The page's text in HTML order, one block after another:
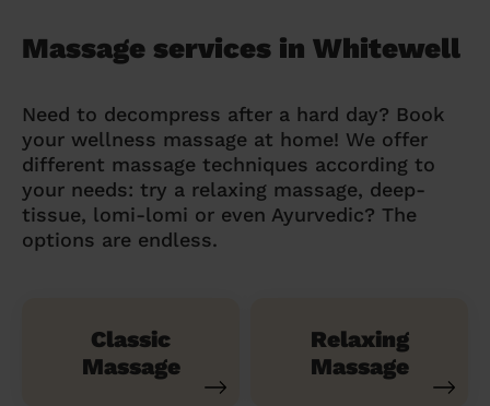
Massage services in Whitewell
Need to decompress after a hard day? Book
your wellness massage at home! We offer
different massage techniques according to
your needs: try a relaxing massage, deep-
tissue, lomi-lomi or even Ayurvedic? The
options are endless.
Classic
Massage
Relaxing
Massage